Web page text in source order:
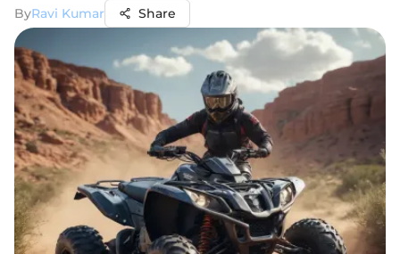
ByRavi Kumar Share